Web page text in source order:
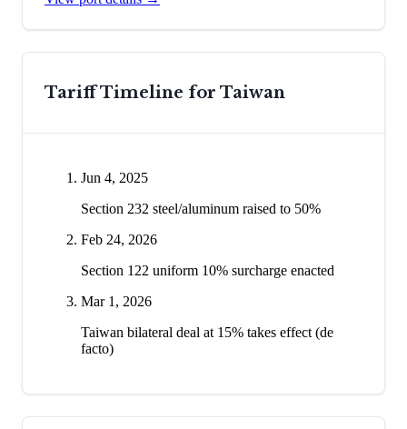
Tariff Timeline for Taiwan
Jun 4, 2025
Section 232 steel/aluminum raised to 50%
Feb 24, 2026
Section 122 uniform 10% surcharge enacted
Mar 1, 2026
Taiwan bilateral deal at 15% takes effect (de
facto)